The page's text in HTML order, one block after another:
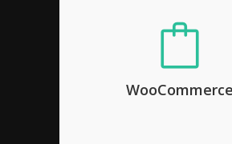
WooCommerce
WooCommerce
aliquyam erat, sed diam